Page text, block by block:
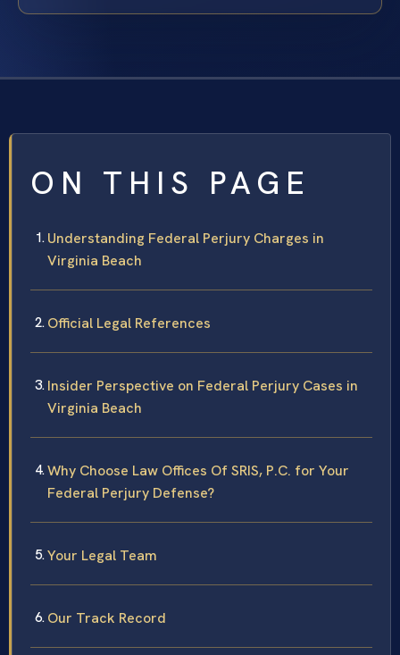
ON THIS PAGE
Understanding Federal Perjury Charges in
Virginia Beach
Official Legal References
Insider Perspective on Federal Perjury Cases in
Virginia Beach
Why Choose Law Offices Of SRIS, P.C. for Your
Federal Perjury Defense?
Your Legal Team
Our Track Record